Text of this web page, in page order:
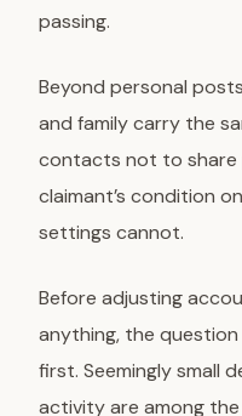
passing.
Beyond personal
and family carry the
contacts not to
claimant’s condition
settings cannot.
Before adjusting
anything, the
first. Seemingly small
activity are among